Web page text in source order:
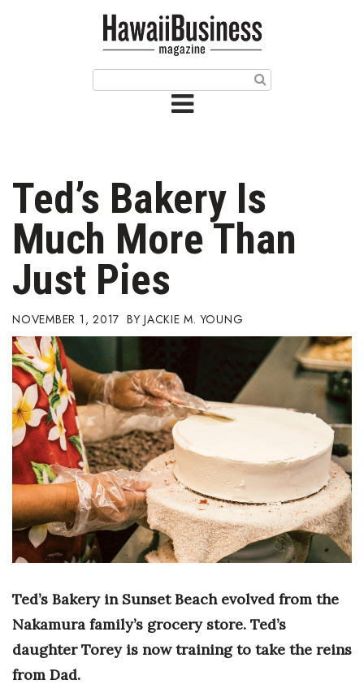
Issue Archives
Article Categories
Agriculture
Arts & Culture
Biz Advice from Experts
Boss Survey
Career Growth
Change Reports
Community & Economy
Construction
Entrepreneurship
Finance
Ted’s Bakery Is
Much More Than
Just Pies
NOVEMBER 1, 2017 JACKIE M. YOUNG
Ted’s Bakery in Sunset Beach evolved from the
Nakamura family’s grocery store. Ted’s
daughter Torey is now training to take the reins
from Dad.